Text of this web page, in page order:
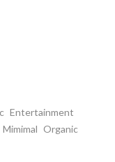
Entertainment
Mimimal Organic